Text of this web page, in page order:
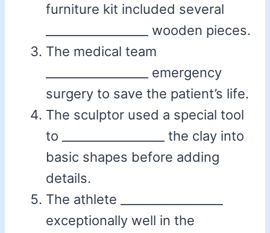
furniture kit included several
_________________ wooden pieces.
The medical team
_________________ emergency
surgery to save the patient’s life.
The sculptor used a special tool
to _________________ the clay into
basic shapes before adding
details.
The athlete _________________
exceptionally well in the